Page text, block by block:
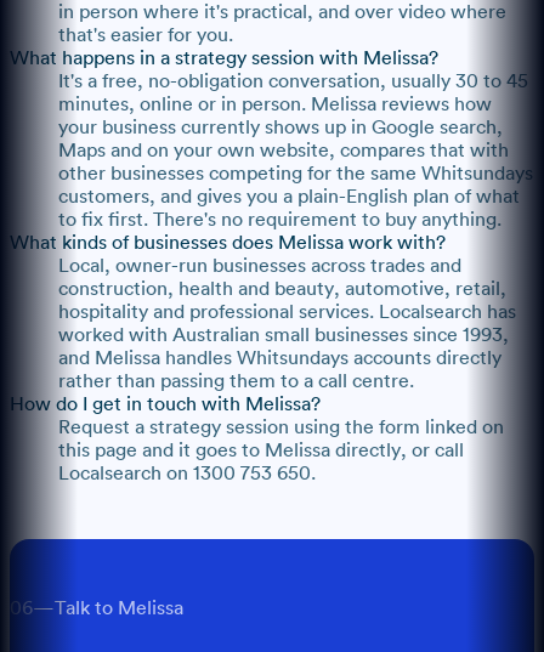
in person where it's practical, and over video where
that's easier for you.
What happens in a strategy session with Melissa?
It's a free, no-obligation conversation, usually 30 to 45
minutes, online or in person. Melissa reviews how
your business currently shows up in Google search,
Maps and on your own website, compares that with
other businesses competing for the same Whitsundays
customers, and gives you a plain-English plan of what
to fix first. There's no requirement to buy anything.
What kinds of businesses does Melissa work with?
Local, owner-run businesses across trades and
construction, health and beauty, automotive, retail,
hospitality and professional services. Localsearch has
worked with Australian small businesses since 1993,
and Melissa handles Whitsundays accounts directly
rather than passing them to a call centre.
How do I get in touch with Melissa?
Request a strategy session using the form linked on
this page and it goes to Melissa directly, or call
Localsearch on 1300 753 650.
06—Talk to Melissa